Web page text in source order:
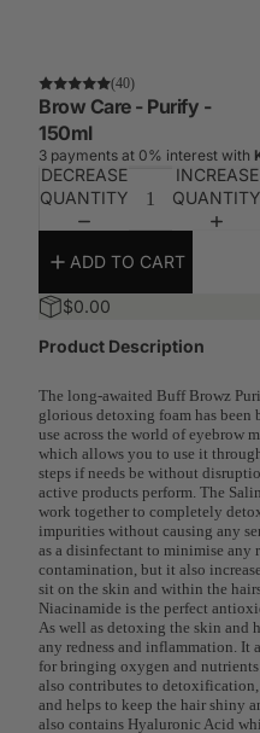
(40)
Brow Care - Purify -
150ml
3 payments at 0% interest with
DECREASE
QUANTITY
INCREASE
QUANTITY
ADD TO CART
$0.00
Product Description
The long-awaited Buff Browz
glorious detoxing foam has
use across the world of eyebrow
which allows you to use it
steps if needs be without
active products perform. The
work together to completely
impurities without causing any
as a disinfectant to minimise any
contamination, but it also
sit on the skin and within the
Niacinamide is the perfect
As well as detoxing the skin and
any redness and inflammation.
for bringing oxygen and
also contributes to
and helps to keep the hair shiny
also contains Hyaluronic Acid